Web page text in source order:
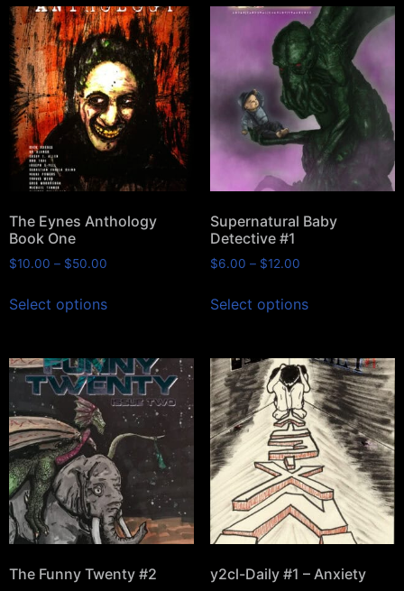
The Eynes Anthology
Book One
$10.00 – $50.00
Select options
Supernatural Baby
Detective #1
$6.00 – $12.00
Select options
The Funny Twenty #2 y2cl-Daily #1 – Anxiety